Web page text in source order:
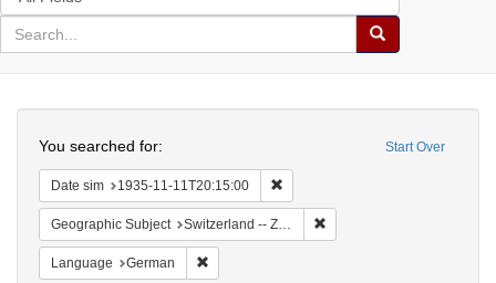
in
for
search
Search
Colenda
Digital
Repository
Start Over
You searched for:
Date sim 1935-11-11T20:15:00
Geographic Subject Switzerland -- Zürich
Language German